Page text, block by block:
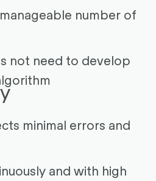
number of
not need to develop
minimal errors and
and with high